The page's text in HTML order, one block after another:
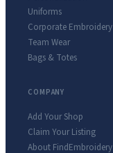
Uniforms
Corporate Embroidery
Team Wear
Bags & Totes
COMPANY
Add Your Shop
Claim Your Listing
About FindEmbroidery